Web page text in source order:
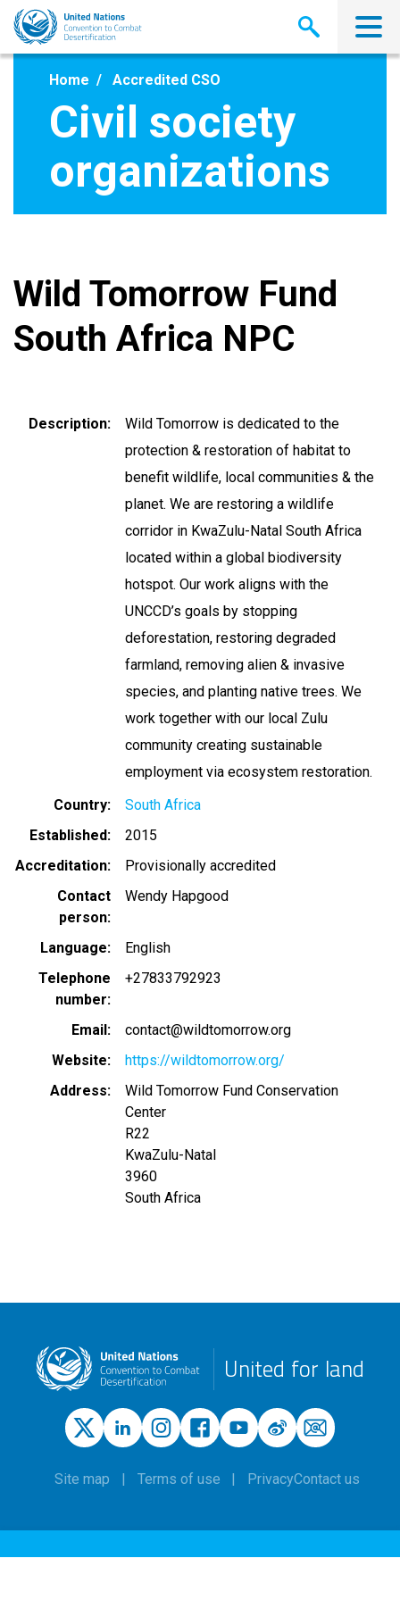
Skip
main
Home Accredited CSO
Civil society
organizations
Wild Tomorrow Fund
South Africa NPC
Description
Wild Tomorrow is dedicated to the
protection & restoration of habitat to
benefit wildlife, local communities & the
planet. We are restoring a wildlife
corridor in KwaZulu-Natal South Africa
located within a global biodiversity
hotspot. Our work aligns with the
UNCCD’s goals by stopping
deforestation, restoring degraded
farmland, removing alien & invasive
species, and planting native trees. We
work together with our local Zulu
community creating sustainable
employment via ecosystem restoration.
Country
South Africa
Established
2015
Accreditation
Provisionally accredited
Contact
person
Wendy Hapgood
Language
English
Telephone
number
+27833792923
Email
contact@wildtomorrow.org
Website
https://wildtomorrow.org/
Address
Wild Tomorrow Fund Conservation
Center
R22
KwaZulu-Natal
3960
South Africa
United for land
Site map Terms of use PrivacyContact us